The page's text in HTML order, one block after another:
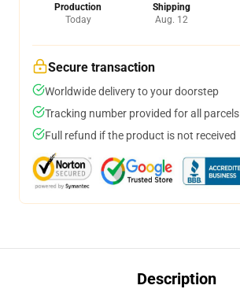
Production
Today
Shipping
Aug. 12
Secure transaction
Worldwide delivery to your doorstep
Tracking number provided for all parcels
Full refund if the product is not received
Description